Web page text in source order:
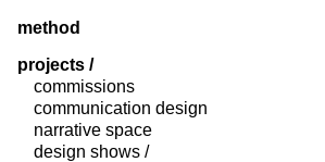
method
projects /
commissions
communication design
narrative space
design shows /